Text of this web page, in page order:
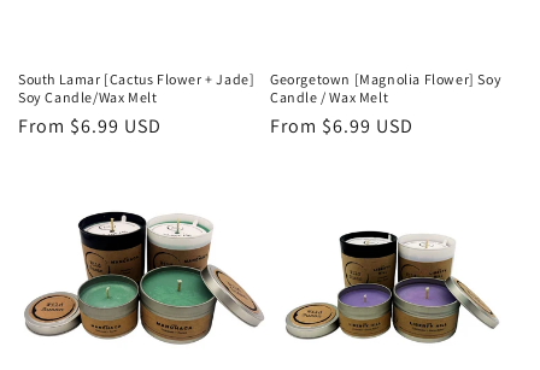
South Lamar [Cactus Flower + Jade]
Soy Candle/Wax Melt
Regular
From $6.99 USD
Georgetown [Magnolia Flower] Soy
Candle / Wax Melt
Regular
From $6.99 USD